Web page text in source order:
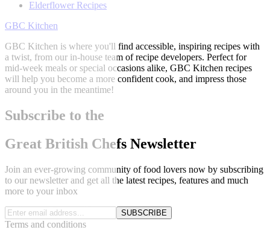
Elderflower Recipes
GBC Kitchen
GBC Kitchen is where you'll find accessible, inspiring recipes with
a twist, from our in-house team of recipe developers. Perfect for
mid-week meals or special occasions alike, GBC Kitchen recipes
will help you become a more confident cook, and impress those
around you in the meantime!
Subscribe to the
Great British Chefs Newsletter
Join an ever-growing community of food lovers now by subscribing
to our newsletter and get all the latest recipes, features and much
more to your inbox
SUBSCRIBE
Terms and conditions